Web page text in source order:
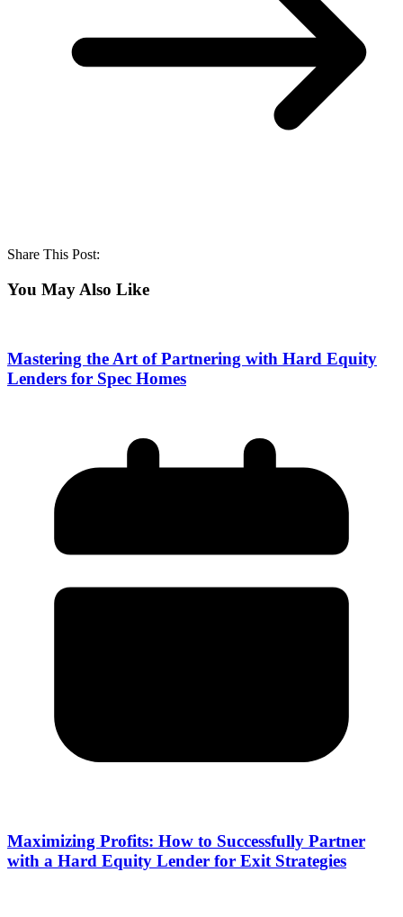
Share This Post:
You May Also Like
Mastering the Art of Partnering with Hard Equity
Lenders for Spec Homes
Maximizing Profits: How to Successfully Partner
with a Hard Equity Lender for Exit Strategies